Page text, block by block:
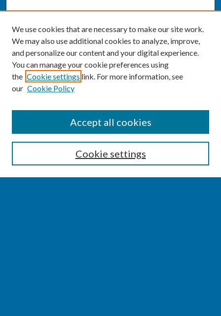
Enter search terms:
We use cookies that are necessary to make our site work.
We may also use additional cookies to analyze, improve,
and personalize our content and your digital experience.
You can manage your cookie preferences using
the Cookie settings link. For more information, see
our Cookie Policy
Cookie settings
Accept all cookies